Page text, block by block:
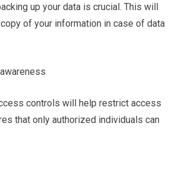
up your data is crucial. This will
of your information in case of data
controls will help restrict access
that only authorized individuals can